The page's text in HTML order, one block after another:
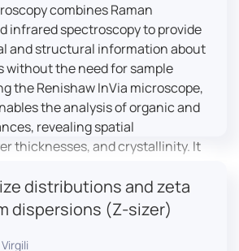
combines Raman
infrared spectroscopy to provide
and structural information about
without the need for sample
the Renishaw InVia microscope,
the analysis of organic and
revealing spatial
thicknesses, and crystallinity. It
materials science, allowing for
the identification of unknown
distributions and zeta
dispersions (Z-sizer)